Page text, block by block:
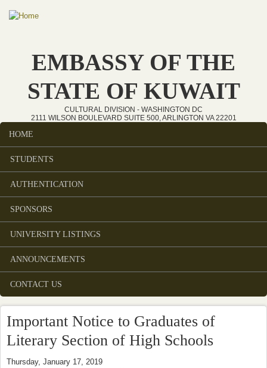
Skip to main content
EMBASSY OF THE
STATE OF KUWAIT
CULTURAL DIVISION - WASHINGTON DC
2111 WILSON BOULEVARD SUITE 500, ARLINGTON VA 22201
Main menu
HOME
STUDENTS
AUTHENTICATION
SPONSORS
UNIVERSITY LISTINGS
ANNOUNCEMENTS
CONTACT US
Important Notice to Graduates of
Literary Section of High Schools
Thursday, January 17, 2019